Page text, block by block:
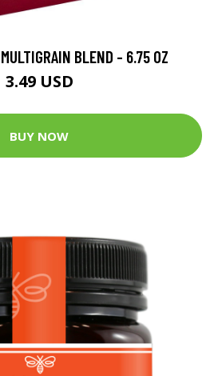
BLEND - 6.75 OZ
3.49 USD
BUY NOW